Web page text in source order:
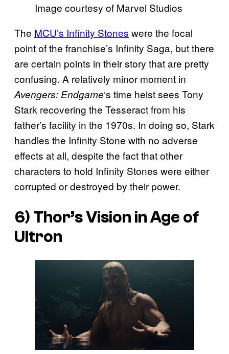
Image courtesy of Marvel Studios
The MCU’s Infinity Stones were the focal
point of the franchise’s Infinity Saga, but there
are certain points in their story that are pretty
confusing. A relatively minor moment in
Avengers: Endgame‘s time heist sees Tony
Stark recovering the Tesseract from his
father’s facility in the 1970s. In doing so, Stark
handles the Infinity Stone with no adverse
effects at all, despite the fact that other
characters to hold Infinity Stones were either
corrupted or destroyed by their power.
6) Thor’s Vision in Age of
Ultron